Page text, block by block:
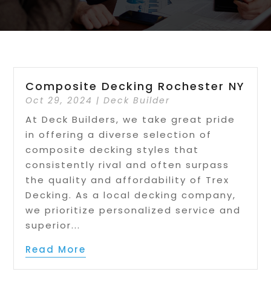
Composite Decking Rochester NY
Oct 29, 2024 |Deck Builder
At Deck Builders, we take great pride
in offering a diverse selection of
composite decking styles that
consistently rival and often surpass
the quality and affordability of Trex
Decking. As a local decking company,
we prioritize personalized service and
superior...
Read More